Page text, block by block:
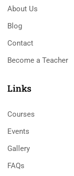
About Us
Blog
Contact
Become a Teacher
Links​
Courses
Events
Gallery
FAQs